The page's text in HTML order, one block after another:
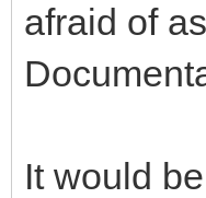
test
afraid of
It would